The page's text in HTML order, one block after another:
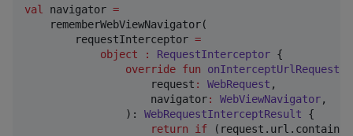
val navigator =
    rememberWebViewNavigator(
        requestInterceptor
=
object
: RequestInterceptor {
override fun onInterceptUrlRequest
request : WebRequest ,
navigator: WebViewNavigator,
                ):
WebRequestInterceptResult {
return
if (request.url.contains(